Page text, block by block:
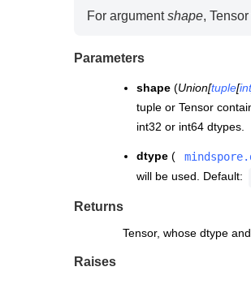
For argumentshape,
Parameters
shape(Union[tuple[int
tuple or Tensor
int32 or int64 dtypes.
dtype(
will be used. Default:
Returns
Tensor, whose dtype
Raises